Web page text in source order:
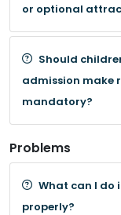
or optional
Should
admission make
mandatory?
Problems
What can I do
properly?